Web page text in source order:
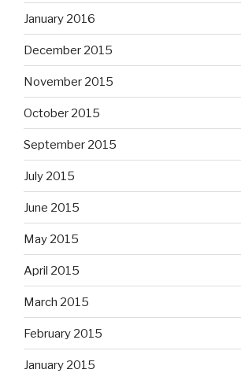
January 2016
December 2015
November 2015
October 2015
September 2015
July 2015
June 2015
May 2015
April 2015
March 2015
February 2015
January 2015